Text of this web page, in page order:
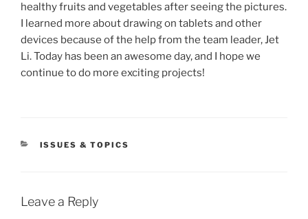
healthy fruits and vegetables after seeing the pictures.
I learned more about drawing on tablets and other
devices because of the help from the team leader, Jet
Li. Today has been an awesome day, and I hope we
continue to do more exciting projects!
CATEGORIES
ISSUES & TOPICS
Leave a Reply